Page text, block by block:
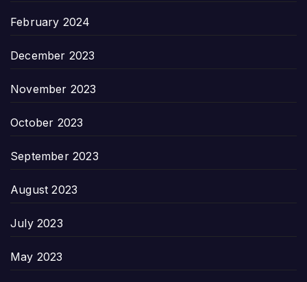
February 2024
December 2023
November 2023
October 2023
September 2023
August 2023
July 2023
May 2023